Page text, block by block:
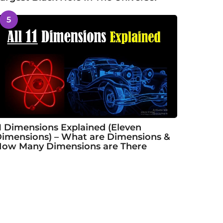
5
Dimensions Explained (Eleven
– What are Dimensions &
Many Dimensions are There